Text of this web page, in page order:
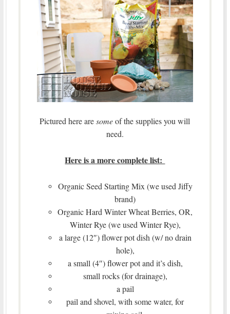
Pictured here aresomeof the supplies you will
need.
Here is a more complete list:
Organic Seed Starting Mix (we used Jiffy
brand)
Organic Hard Winter Wheat Berries, OR,
Winter Rye (we used Winter Rye),
a large (12″) flower pot dish (w/ no drain
hole),
a small (4″) flower pot and it’s dish,
small rocks (for drainage),
a pail
pail and shovel, with some water, for